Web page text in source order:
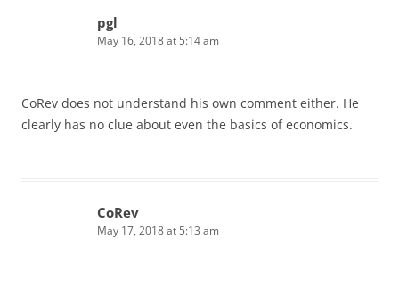
pgl
May 16, 2018 at 5:14 am
CoRev does not understand his own comment either. He
clearly has no clue about even the basics of economics.
CoRev
May 17, 2018 at 5:13 am